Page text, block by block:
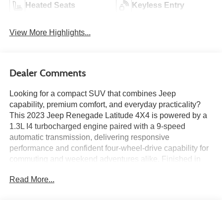
Heated Seats Keyless Entry
View More Highlights...
Dealer Comments
Looking for a compact SUV that combines Jeep
capability, premium comfort, and everyday practicality?
This 2023 Jeep Renegade Latitude 4X4 is powered by a
1.3L I4 turbocharged engine paired with a 9-speed
automatic transmission, delivering responsive
performance and confident four-wheel-drive capability for
commuting and weekend adventures alike. Finished in
Renegade features the Customer Preferred Package 22B,
Read More...